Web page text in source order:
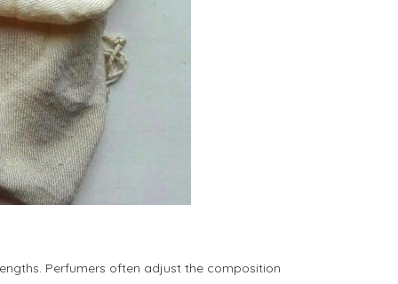
Perfumers often adjust the composition